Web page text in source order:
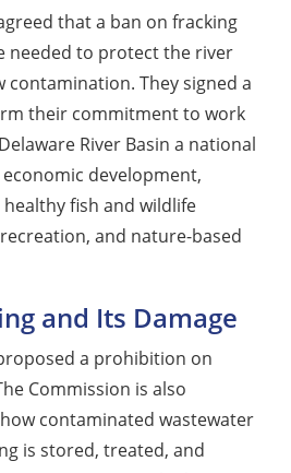
that a ban on fracking
needed to protect the river
They signed a
their commitment to work
River Basin a national
development,
fish and wildlife
and nature-based
and Its Damage
a prohibition on
Commission is also
contaminated wastewater
is stored, treated, and